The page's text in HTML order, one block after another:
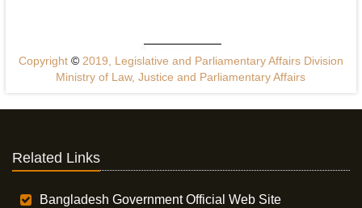
Copyright ©2019, Legislative and Parliamentary Affairs Division
Ministry of Law, Justice and Parliamentary Affairs
Related Links
Bangladesh Government Official Web Site